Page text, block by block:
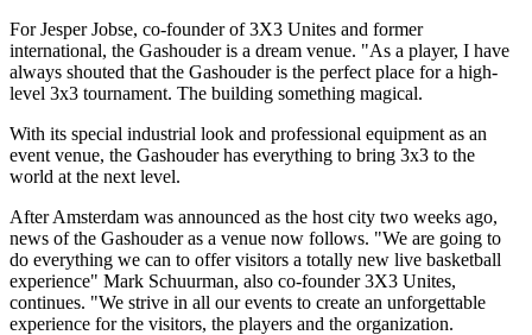
For Jesper Jobse, co-founder of 3X3 Unites and former
international, the Gashouder is a dream venue. "As a player, I have
always shouted that the Gashouder is the perfect place for a high-
level 3x3 tournament. The building something magical.
With its special industrial look and professional equipment as an
event venue, the Gashouder has everything to bring 3x3 to the
world at the next level.
After Amsterdam was announced as the host city two weeks ago,
news of the Gashouder as a venue now follows. "We are going to
do everything we can to offer visitors a totally new live basketball
experience" Mark Schuurman, also co-founder 3X3 Unites,
continues. "We strive in all our events to create an unforgettable
experience for the visitors, the players and the organization.